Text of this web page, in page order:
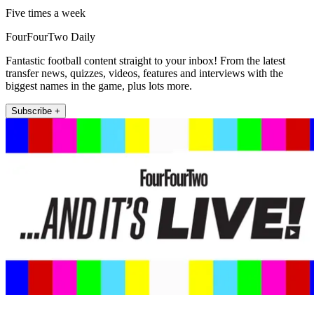
Five times a week
FourFourTwo Daily
Fantastic football content straight to your inbox! From the latest
transfer news, quizzes, videos, features and interviews with the
biggest names in the game, plus lots more.
Subscribe +